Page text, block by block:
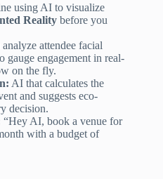
using AI to visualize
Reality before you
attendee facial
gauge engagement in real-
on the fly.
AI that calculates the
and suggests eco-
decision.
“Hey AI, book a venue for
with a budget of